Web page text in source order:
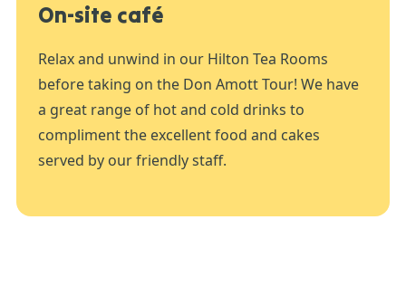
On-site café
Relax and unwind in our Hilton Tea Rooms
before taking on the Don Amott Tour! We have
a great range of hot and cold drinks to
compliment the excellent food and cakes
served by our friendly staff.